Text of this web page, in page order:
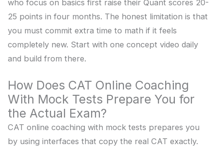
who focus on basics first raise their Quant scores 20-
25 points in four months. The honest limitation is that
you must commit extra time to math if it feels
completely new. Start with one concept video daily
and build from there.
How Does CAT Online Coaching
With Mock Tests Prepare You for
the Actual Exam?
CAT online coaching with mock tests prepares you
by using interfaces that copy the real CAT exactly.